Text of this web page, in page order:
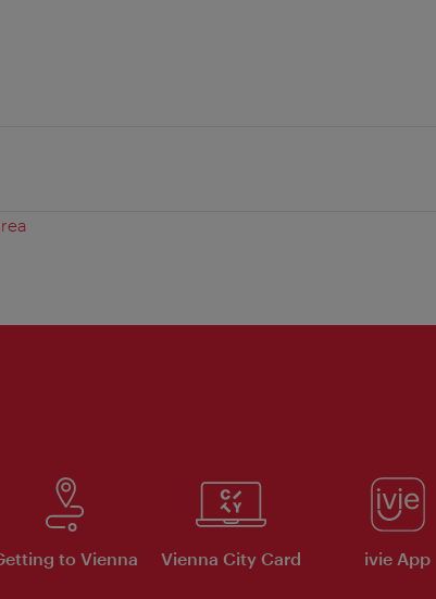
to Vienna Vienna City Card ivie App